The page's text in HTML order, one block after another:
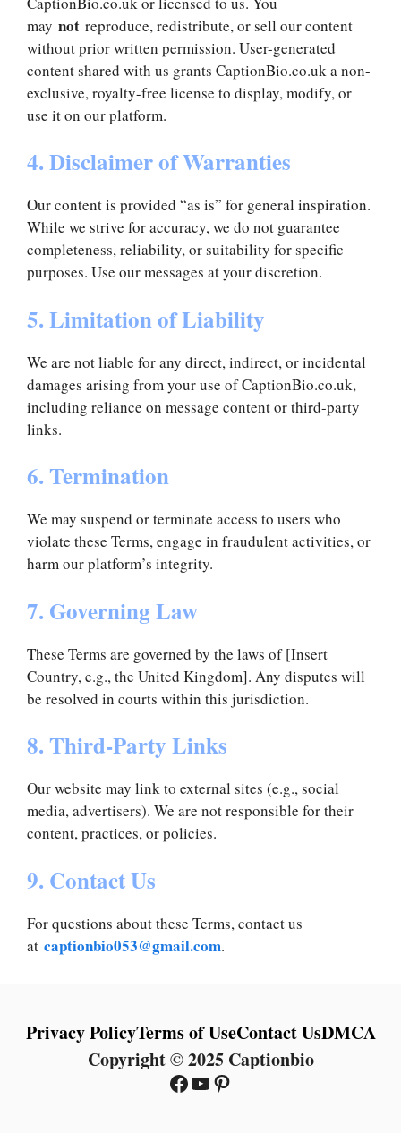
may not reproduce, redistribute, or sell our content
without prior written permission. User-generated
content shared with us grants CaptionBio.co.uk a non-
exclusive, royalty-free license to display, modify, or
use it on our platform.
4. Disclaimer of Warranties
Our content is provided “as is” for general inspiration.
While we strive for accuracy, we do not guarantee
completeness, reliability, or suitability for specific
purposes. Use our messages at your discretion.
5. Limitation of Liability
We are not liable for any direct, indirect, or incidental
damages arising from your use of CaptionBio.co.uk,
including reliance on message content or third-party
links.
6. Termination
We may suspend or terminate access to users who
violate these Terms, engage in fraudulent activities, or
harm our platform’s integrity.
7. Governing Law
These Terms are governed by the laws of [Insert
Country, e.g., the United Kingdom]. Any disputes will
be resolved in courts within this jurisdiction.
8. Third-Party Links
Our website may link to external sites (e.g., social
media, advertisers). We are not responsible for their
content, practices, or policies.
9. Contact Us
For questions about these Terms, contact us
at captionbio053@gmail.com.
Copyright © 2025 Captionbio
Privacy PolicyTerms of UseContact UsDMCA
Facebook
YouTube
Pinterest